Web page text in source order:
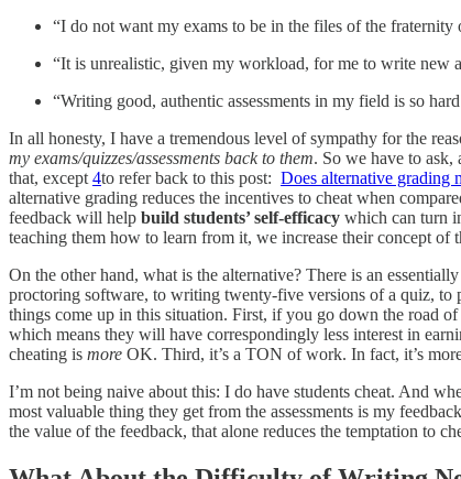
“I do not want my exams to be in the files of the fraternity
“It is unrealistic, given my workload, for me to write new
“Writing good, authentic assessments in my field is so
In all honesty, I have a tremendous level of sympathy for the
my exams/quizzes/assessments back to them. So we have to
that, except 4to refer back to this post: Does alternative grading
alternative grading reduces the incentives to cheat when
feedback will help build students’ self-efficacy which can turn
teaching them how to learn from it, we increase their concept
On the other hand, what is the alternative? There is an
proctoring software, to writing twenty-five versions of a quiz, to
things come up in this situation. First, if you go down the road
which means they will have correspondingly less interest in
cheating is more OK. Third, it’s a TON of work. In fact, it’s
I’m not being naive about this: I do have students cheat. And
most valuable thing they get from the assessments is my
the value of the feedback, that alone reduces the temptation to